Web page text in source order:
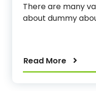
There are many
about dummy
Read More